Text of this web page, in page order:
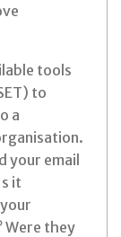
tools
to
a
your email
it
Were they